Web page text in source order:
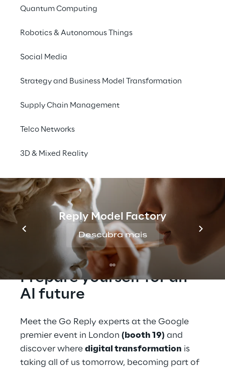
Quantum Computing
Robotics & Autonomous Things
Social Media
Strategy and Business Model Transformation
Supply Chain Management
Telco Networks
3D & Mixed Reality
Reply Model Factory
Descubra mais
Go Reply will sponsor the Google Cloud
at Tobacco Dock in London, where it will
present cutting-edge innovations in
Generative AI, data security, data
management, and sustainability.
Tobacco Dock, London
Prepare yourself for an
AI future
Meet the Go Reply experts at the Google
premier event in London (booth 19) and
discover where digital transformation is
taking all of us tomorrow, becoming part of